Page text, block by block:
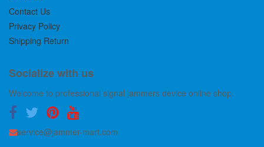
Contact Us
Privacy Policy
Shipping Return
Socialize with us
Welcome to professional signal jammers device online shop.
service@jammer-mart.com